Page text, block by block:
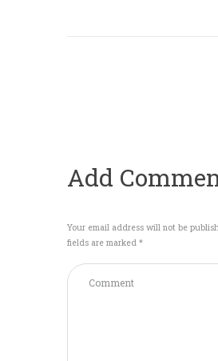
Add
Your email address will not be
fields are marked *